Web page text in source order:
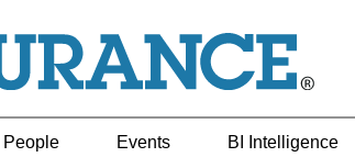
People Events BI Intelligence